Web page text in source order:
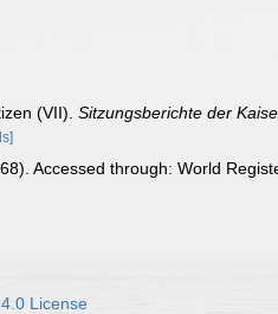
(VII).Sitzungsberichte der
Accessed through: World
License